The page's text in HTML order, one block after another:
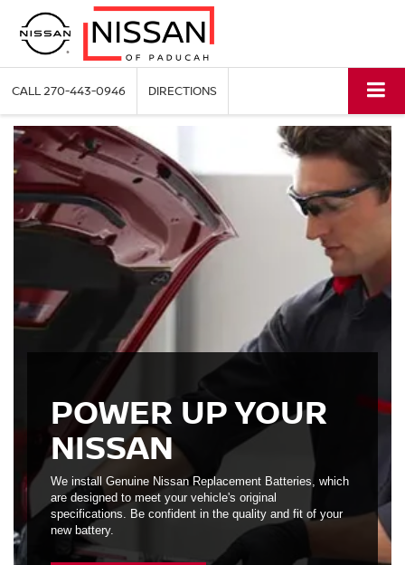
CALL270-443-0946 DIRECTIONS
POWER UP YOUR
NISSAN
We install Genuine Nissan Replacement Batteries, which
are designed to meet your vehicle's original
specifications. Be confident in the quality and fit of your
new battery.